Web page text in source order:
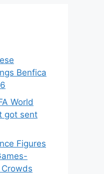
Benfica
World
got sent
Figures